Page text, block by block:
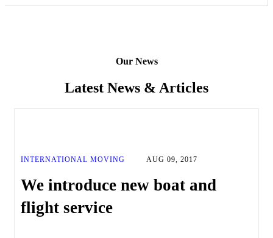
Our News
Latest News & Articles
INTERNATIONAL MOVING AUG 09, 2017
We introduce new boat and
flight service